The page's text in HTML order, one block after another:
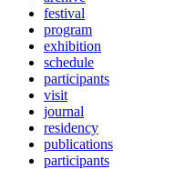
festival
program
exhibition
schedule
participants
visit
journal
residency
publications
participants